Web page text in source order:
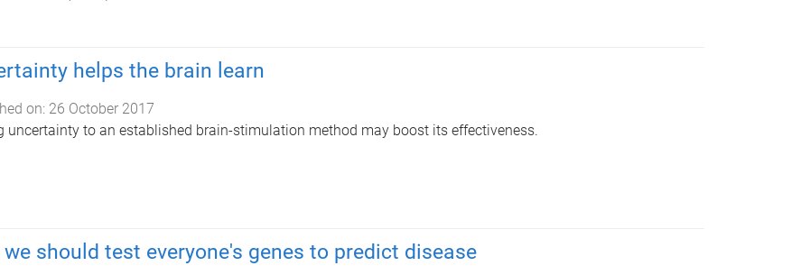
helps the brain learn
on: 26 October 2017
uncertainty to an established brain-stimulation method may boost its effectiveness.
we should test everyone's genes to predict disease